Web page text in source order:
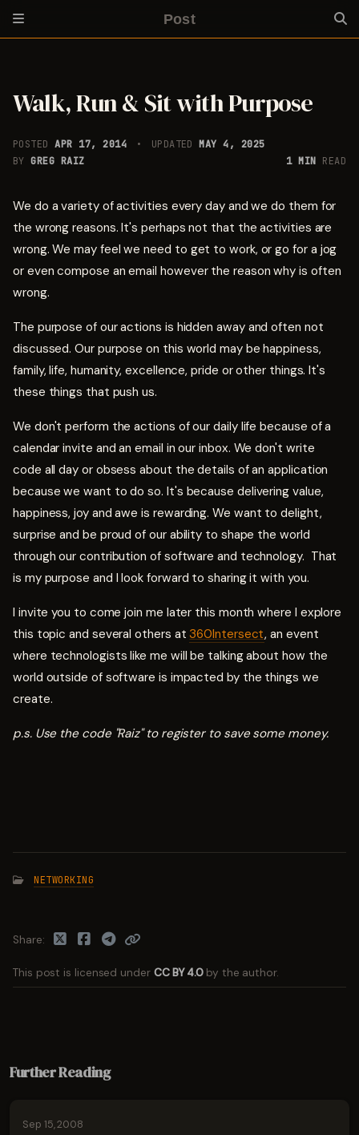
Post
Walk, Run & Sit with Purpose
POSTEDAPR 17, 2014 UPDATED MAY 4, 2025
BYGREG RAIZ 1 MIN READ
We do a variety of activities every day and we do them for
the wrong reasons. It's perhaps not that the activities are
wrong. We may feel we need to get to work, or go for a jog
or even compose an email however the reason why is often
wrong.
The purpose of our actions is hidden away and often not
discussed. Our purpose on this world may be happiness,
family, life, humanity, excellence, pride or other things. It's
these things that push us.
We don't perform the actions of our daily life because of a
calendar invite and an email in our inbox. We don't write
code all day or obsess about the details of an application
because we want to do so. It's because delivering value,
happiness, joy and awe is rewarding. We want to delight,
surprise and be proud of our ability to shape the world
through our contribution of software and technology. That
is my purpose and I look forward to sharing it with you.
I invite you to come join me later this month where I explore
this topic and several others at360Intersect, an event
where technologists like me will be talking about how the
world outside of software is impacted by the things we
create.
p.s. Use the code "Raiz" to register to save some money.
NETWORKING
This post is licensed under CC BY 4.0 by the author.
Share
Further Reading
Sep 15, 2008